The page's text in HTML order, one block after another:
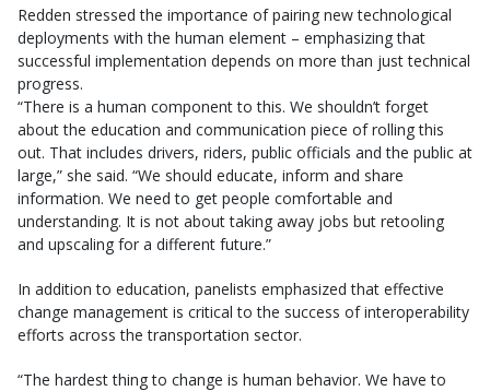
Redden stressed the importance of pairing new technological
deployments with the human element – emphasizing that
successful implementation depends on more than just technical
progress.
“There is a human component to this. We shouldn’t forget
about the education and communication piece of rolling this
out. That includes drivers, riders, public officials and the public at
large,” she said. “We should educate, inform and share
information. We need to get people comfortable and
understanding. It is not about taking away jobs but retooling
and upscaling for a different future.”
In addition to education, panelists emphasized that effective
change management is critical to the success of interoperability
efforts across the transportation sector.
“The hardest thing to change is human behavior. We have to